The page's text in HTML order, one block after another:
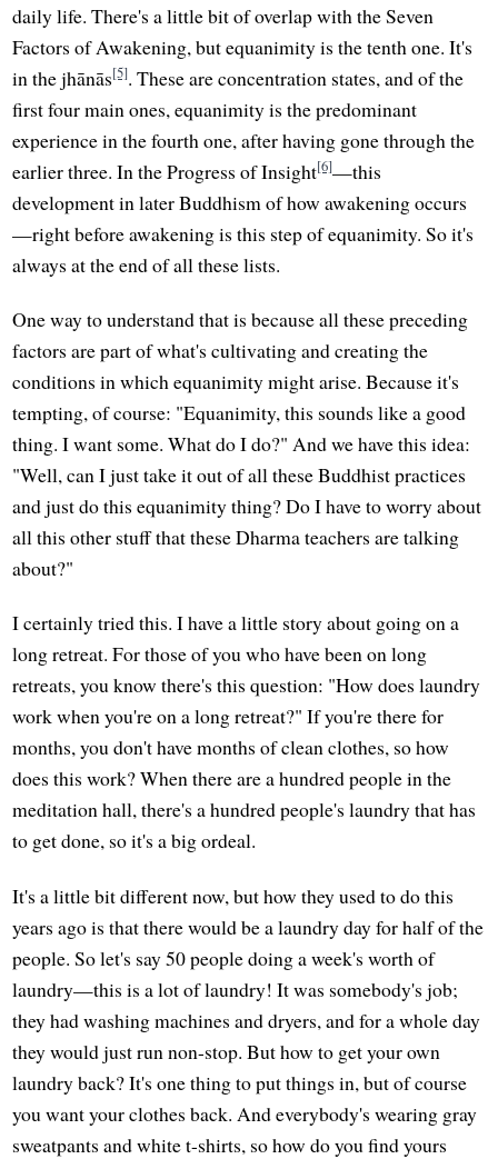
daily life. There's a little bit of overlap with the Seven
Factors of Awakening, but equanimity is the tenth one. It's
in the jhānās[5]. These are concentration states, and of the
first four main ones, equanimity is the predominant
experience in the fourth one, after having gone through the
earlier three. In the Progress of Insight[6]—this
development in later Buddhism of how awakening occurs
—right before awakening is this step of equanimity. So it's
always at the end of all these lists.
One way to understand that is because all these preceding
factors are part of what's cultivating and creating the
conditions in which equanimity might arise. Because it's
tempting, of course: "Equanimity, this sounds like a good
thing. I want some. What do I do?" And we have this idea:
"Well, can I just take it out of all these Buddhist practices
and just do this equanimity thing? Do I have to worry about
all this other stuff that these Dharma teachers are talking
about?"
I certainly tried this. I have a little story about going on a
long retreat. For those of you who have been on long
retreats, you know there's this question: "How does laundry
work when you're on a long retreat?" If you're there for
months, you don't have months of clean clothes, so how
does this work? When there are a hundred people in the
meditation hall, there's a hundred people's laundry that has
to get done, so it's a big ordeal.
It's a little bit different now, but how they used to do this
years ago is that there would be a laundry day for half of the
people. So let's say 50 people doing a week's worth of
laundry—this is a lot of laundry! It was somebody's job;
they had washing machines and dryers, and for a whole day
they would just run non-stop. But how to get your own
laundry back? It's one thing to put things in, but of course
you want your clothes back. And everybody's wearing gray
sweatpants and white t-shirts, so how do you find yours